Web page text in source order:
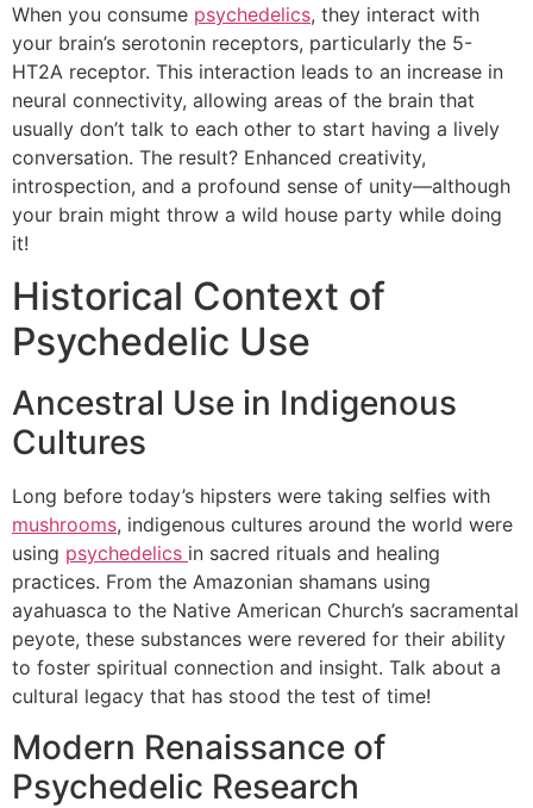
When you consume psychedelics, they interact with
your brain’s serotonin receptors, particularly the 5-
HT2A receptor. This interaction leads to an increase in
neural connectivity, allowing areas of the brain that
usually don’t talk to each other to start having a lively
conversation. The result? Enhanced creativity,
introspection, and a profound sense of unity—although
your brain might throw a wild house party while doing
it!
Historical Context of
Psychedelic Use
Ancestral Use in Indigenous
Cultures
Long before today’s hipsters were taking selfies with
mushrooms, indigenous cultures around the world were
using psychedelics in sacred rituals and healing
practices. From the Amazonian shamans using
ayahuasca to the Native American Church’s sacramental
peyote, these substances were revered for their ability
to foster spiritual connection and insight. Talk about a
cultural legacy that has stood the test of time!
Modern Renaissance of
Psychedelic Research